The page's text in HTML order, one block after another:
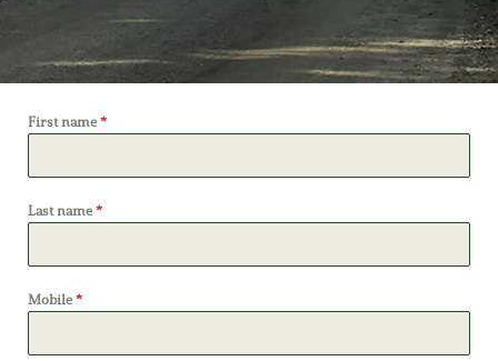
First name *
Last name *
Mobile *